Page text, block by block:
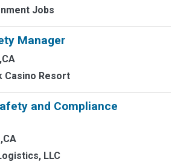
Jobs
Manager
Casino Resort
and Compliance
LLC